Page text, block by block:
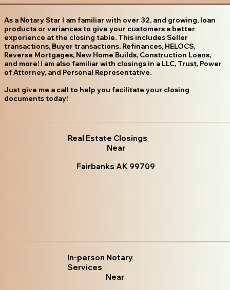
As a Notary Star I am familiar with over 32, and growing, loan
products or variances to give your customers a better
experience at the closing table. This includes Seller
transactions, Buyer transactions, Refinances, HELOCS,
Reverse Mortgages, New Home Builds, Construction Loans,
and more! I am also familiar with closings in a LLC, Trust, Power
of Attorney, and Personal Representative.
Just give me a call to help you facilitate your closing
documents today!
Real Estate Closings
Near
Fairbanks AK 99709
In-person Notary
Services
Near